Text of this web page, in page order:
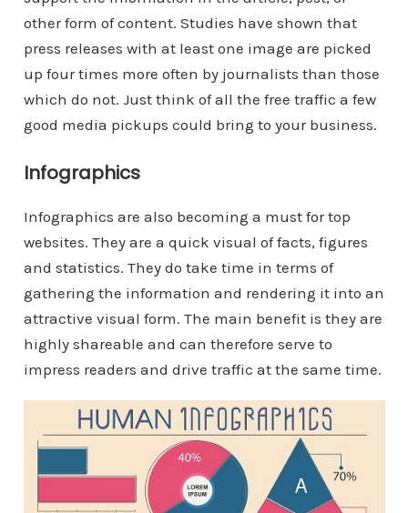
other form of content. Studies have shown that
press releases with at least one image are picked
up four times more often by journalists than those
which do not. Just think of all the free traffic a few
good media pickups could bring to your business.
Infographics
Infographics are also becoming a must for top
websites. They are a quick visual of facts, figures
and statistics. They do take time in terms of
gathering the information and rendering it into an
attractive visual form. The main benefit is they are
highly shareable and can therefore serve to
impress readers and drive traffic at the same time.